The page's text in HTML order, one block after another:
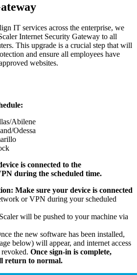
IT services across the enterprise, we
Internet Security Gateway to all
This upgrade is a crucial step that will
and ensure all employees have
websites.
Abilene
Odessa
is connected to the
during the scheduled time.
Make sure your device is connected
or VPN during your scheduled
will be pushed to your machine via
the new software has been installed,
below) will appear, and internet access
Once sign-in is complete,
return to normal.